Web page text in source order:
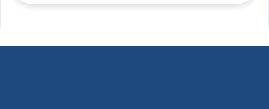
Coaster